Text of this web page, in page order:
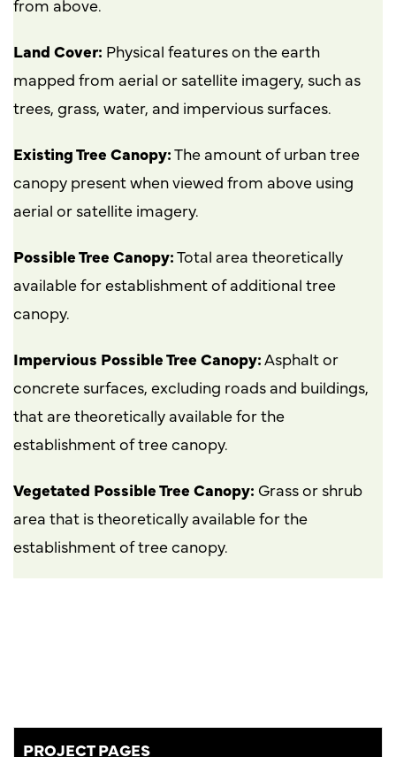
from above.
Land Cover: Physical features on the earth
mapped from aerial or satellite imagery, such as
trees, grass, water, and impervious surfaces.
Existing Tree Canopy:The amount of urban tree
canopy present when viewed from above using
aerial or satellite imagery.
Possible Tree Canopy:Total area theoretically
available for establishment of additional tree
canopy.
Impervious Possible Tree Canopy:Asphalt or
concrete surfaces, excluding roads and buildings,
that are theoretically available for the
establishment of tree canopy.
Vegetated Possible Tree Canopy: Grass or shrub
area that is theoretically available for the
establishment of tree canopy.
PROJECT PAGES